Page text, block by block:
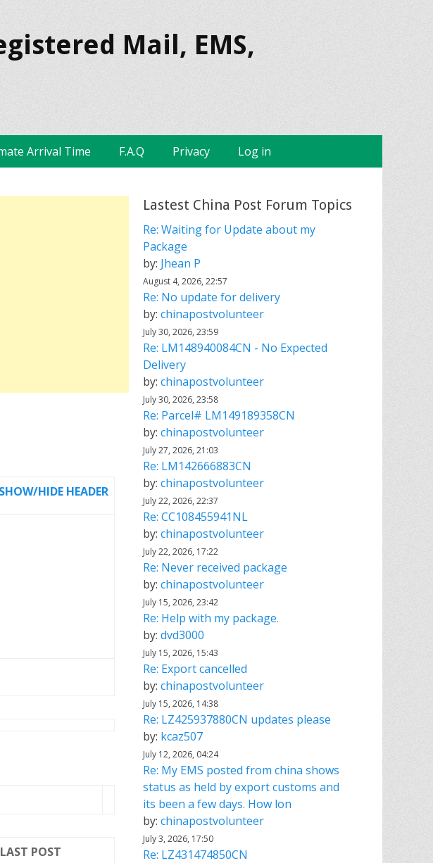
Mail, EMS,
Arrival Time F.A.Q Privacy Log in
SHOW/HIDE HEADER
LAST POST
Lastest China Post Forum Topics
Re: Waiting for Update about my
Package
by: Jhean P
August 4, 2026, 22:57
Re: No update for delivery
by: chinapostvolunteer
July 30, 2026, 23:59
Re: LM148940084CN - No Expected
Delivery
by: chinapostvolunteer
July 30, 2026, 23:58
Re: Parcel# LM149189358CN
by: chinapostvolunteer
July 27, 2026, 21:03
Re: LM142666883CN
by: chinapostvolunteer
July 22, 2026, 22:37
Re: CC108455941NL
by: chinapostvolunteer
July 22, 2026, 17:22
Re: Never received package
by: chinapostvolunteer
July 15, 2026, 23:42
Re: Help with my package.
by: dvd3000
July 15, 2026, 15:43
Re: Export cancelled
by: chinapostvolunteer
July 15, 2026, 14:38
Re: LZ425937880CN updates please
by: kcaz507
July 12, 2026, 04:24
Re: My EMS posted from china shows
status as held by export customs and
its been a few days. How lon
by: chinapostvolunteer
July 3, 2026, 17:50
Re: LZ431474850CN